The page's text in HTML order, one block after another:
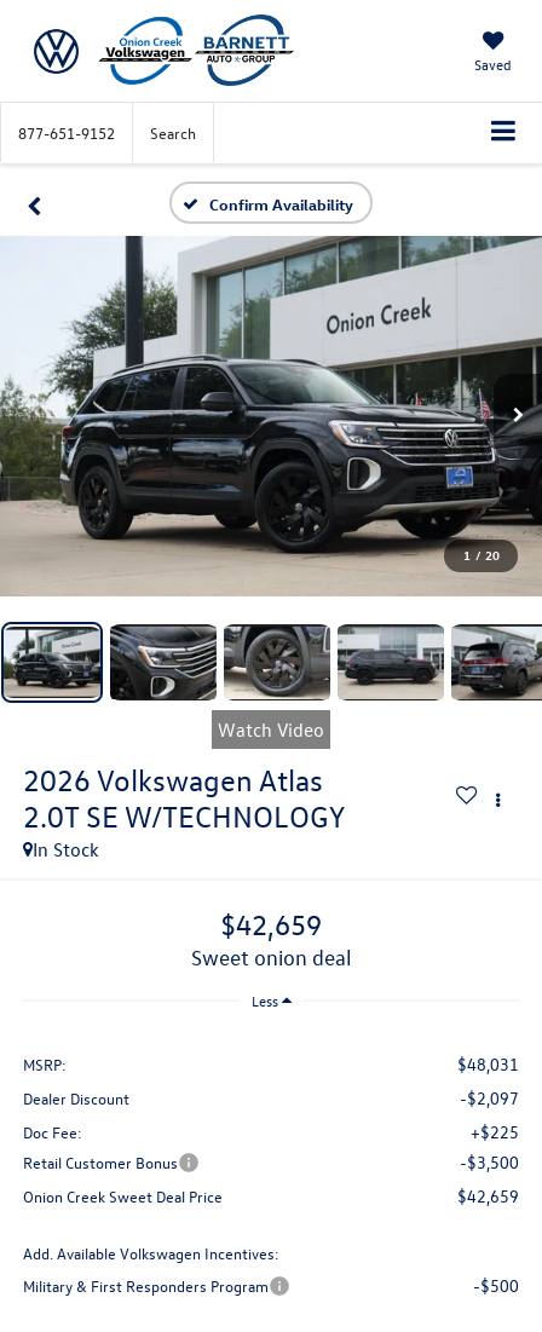
Saved
877-651-9152 Search
Confirm Availability
1 / 20
Watch Video
2026 Volkswagen Atlas
2.0T SE W/TECHNOLOGY
In Stock
$42,659
sweet onion deal
Less
MSRP: $48,031
Dealer Discount -$2,097
Doc Fee: +$225
Retail Customer Bonus -$3,500
Onion Creek Sweet Deal Price $42,659
Add. Available Volkswagen Incentives:
Military & First Responders Program
-$500